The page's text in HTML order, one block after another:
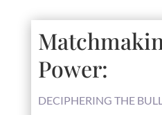
Power:
DECIPHERING THE